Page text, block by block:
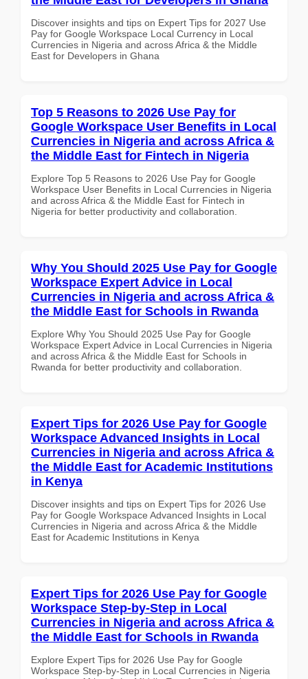
Discover insights and tips on Expert Tips for 2027 Use
Pay for Google Workspace Local Currency in Local
Currencies in Nigeria and across Africa & the Middle
East for Developers in Ghana
Top 5 Reasons to 2026 Use Pay for
Google Workspace User Benefits in Local
Currencies in Nigeria and across Africa &
the Middle East for Fintech in Nigeria
Explore Top 5 Reasons to 2026 Use Pay for Google
Workspace User Benefits in Local Currencies in Nigeria
and across Africa & the Middle East for Fintech in
Nigeria for better productivity and collaboration.
Why You Should 2025 Use Pay for Google
Workspace Expert Advice in Local
Currencies in Nigeria and across Africa &
the Middle East for Schools in Rwanda
Explore Why You Should 2025 Use Pay for Google
Workspace Expert Advice in Local Currencies in Nigeria
and across Africa & the Middle East for Schools in
Rwanda for better productivity and collaboration.
Expert Tips for 2026 Use Pay for Google
Workspace Advanced Insights in Local
Currencies in Nigeria and across Africa &
the Middle East for Academic Institutions
in Kenya
Discover insights and tips on Expert Tips for 2026 Use
Pay for Google Workspace Advanced Insights in Local
Currencies in Nigeria and across Africa & the Middle
East for Academic Institutions in Kenya
Expert Tips for 2026 Use Pay for Google
Workspace Step-by-Step in Local
Currencies in Nigeria and across Africa &
the Middle East for Schools in Rwanda
Explore Expert Tips for 2026 Use Pay for Google
Workspace Step-by-Step in Local Currencies in Nigeria